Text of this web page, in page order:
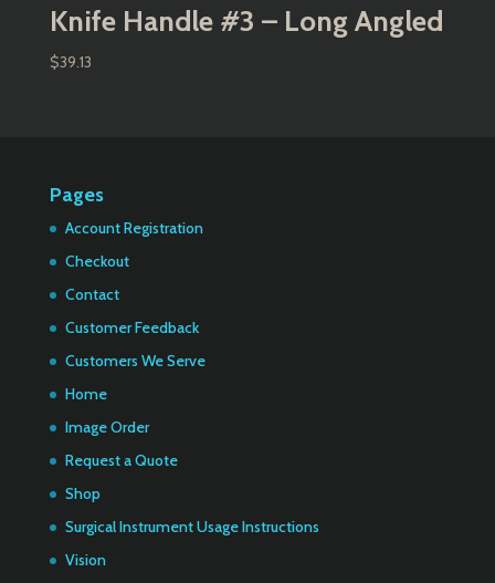
Knife Handle #3 – Long Angled
$39.13
Pages
Account Registration
Checkout
Contact
Customer Feedback
Customers We Serve
Home
Image Order
Request a Quote
Shop
Surgical Instrument Usage Instructions
Vision